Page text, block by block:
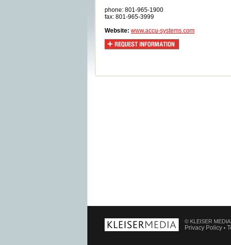
phone: 801-965-1900
fax: 801-965-3999
Website: www.accu-systems.com
© KLEISER
Privacy Policy •